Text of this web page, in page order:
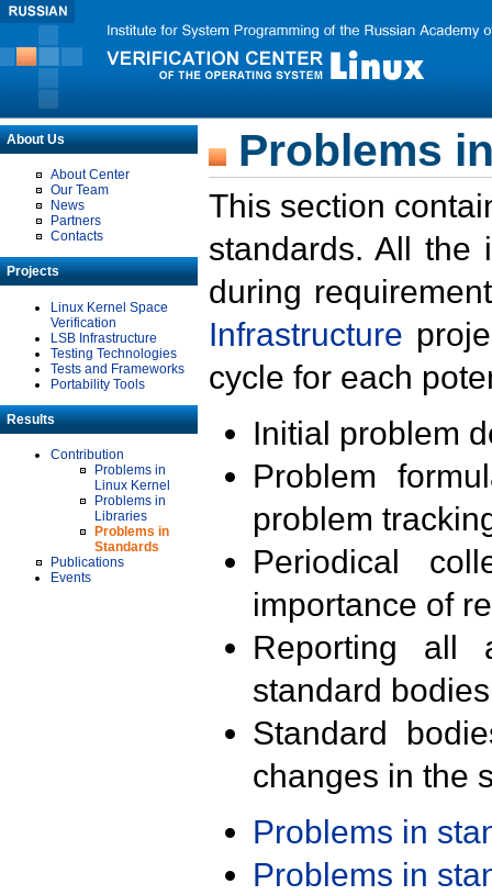
About Us
About Center
Our Team
News
Partners
Contacts
Projects
Linux Kernel Space
Verification
LSB Infrastructure
Testing Technologies
Tests and Frameworks
Portability Tools
Results
Contribution
Problems in
Linux Kernel
Problems in
Libraries
Problems in
Standards
Publications
Events
Problems
This section
standards. All the
during
Infrastructure
cycle for each
Initial problem
Problem
problem
Periodical
importance of
Reporting all
standard
Standard
changes in the
Problems in
Problems in